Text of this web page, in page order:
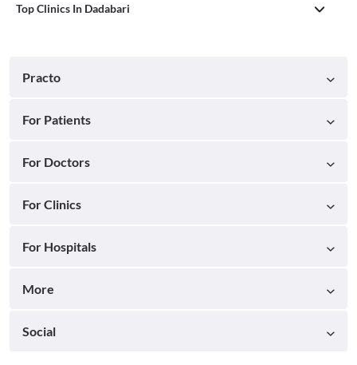
Top Clinics In Dadabari
Practo
For Patients
For Doctors
For Clinics
For Hospitals
More
Social